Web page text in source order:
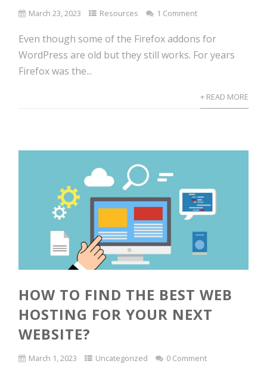
March 23, 2023 Resources 1 Comment
Even though some of the Firefox addons for
WordPress are old but they still works. For years
Firefox was the...
+ READ MORE
HOW TO FIND THE BEST WEB
HOSTING FOR YOUR NEXT
WEBSITE?
March 1, 2023 Uncategorized 0 Comment